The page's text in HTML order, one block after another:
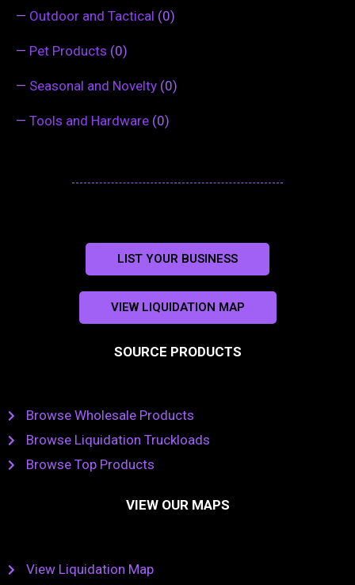
— Outdoor and Tactical (0)
— Pet Products (0)
— Seasonal and Novelty (0)
— Tools and Hardware (0)
LIST YOUR BUSINESS
VIEW LIQUIDATION MAP
SOURCE PRODUCTS
Browse Wholesale Products
Browse Liquidation Truckloads
Browse Top Products
VIEW OUR MAPS
View Liquidation Map